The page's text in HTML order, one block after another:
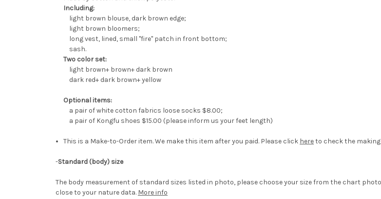
Including:
light brown blouse, dark brown edge;
light brown bloomers;
long vest, lined, small "fire" patch in front bottom;
sash.
Two color set:
light brown+ brown+ dark brown
dark red+ dark brown+ yellow
Optional items:
a pair of white cotton fabrics loose socks $8.00;
a pair of Kongfu shoes $15.00 (please inform us your feet length)
This is a Make-to-Order item. We make this item after you paid. Please click hereto check the
-Standard (body) size
The body measurement of standard sizes listed in photo, please choose your size from the chart
close to your nature data. More info